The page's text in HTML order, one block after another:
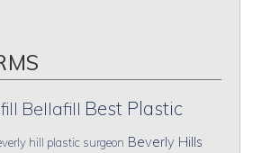
Bellafill Best Plastic
hill plastic surgeon Beverly Hills